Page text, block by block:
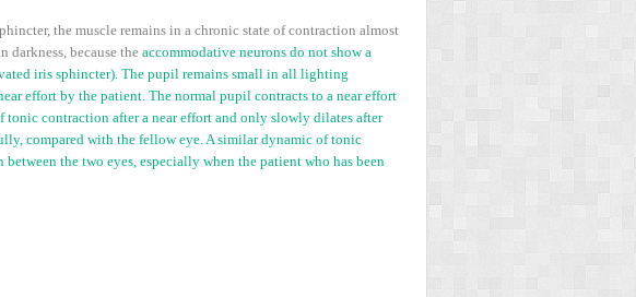
the muscle remains in a chronic state of contraction almost
because the accommodative neurons do not show a
iris sphincter). The pupil remains small in all lighting
effort by the patient. The normal pupil contracts to a near effort
contraction after a near effort and only slowly dilates after
compared with the fellow eye. A similar dynamic of tonic
the two eyes, especially when the patient who has been